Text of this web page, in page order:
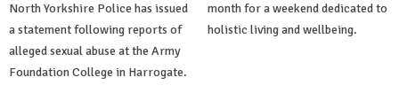
North Yorkshire Police has issued
a statement following reports of
alleged sexual abuse at the Army
Foundation College in Harrogate.
month for a weekend dedicated to
holistic living and wellbeing.